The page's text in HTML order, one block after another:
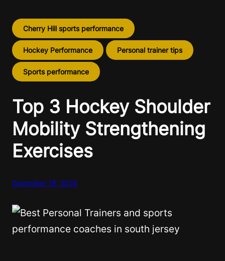
Cherry Hill sports performance
Hockey Performance Personal trainer tips
Sports performance
Top 3 Hockey Shoulder
Mobility Strengthening
Exercises
December 18, 2024